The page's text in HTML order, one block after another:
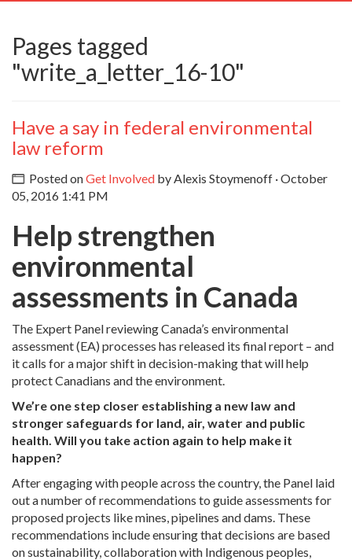
Pages tagged
"write_a_letter_16-10"
Have a say in federal environmental
law reform
Posted onGet Involved byAlexis Stoymenoff · October
05, 2016 1:41 PM
Help strengthen
environmental
assessments in Canada
The Expert Panel reviewing Canada’s environmental
assessment (EA) processes has released its final report – and
it calls for a major shift in decision-making that will help
protect Canadians and the environment.
We’re one step closer establishing a new law and
stronger safeguards for land, air, water and public
health. Will you take action again to help make it
happen?
After engaging with people across the country, the Panel laid
out a number of recommendations to guide assessments for
proposed projects like mines, pipelines and dams. These
recommendations include ensuring that decisions are based
on sustainability, collaboration with Indigenous peoples,